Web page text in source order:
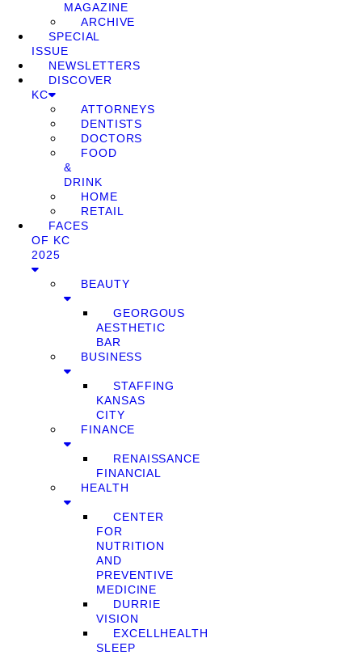
MAGAZINE
ARCHIVE
SPECIAL
ISSUE
NEWSLETTERS
DISCOVER
KC
ATTORNEYS
DENTISTS
DOCTORS
FOOD
&
DRINK
HOME
RETAIL
FACES
OF KC
2025
BEAUTY
GEORGOUS
AESTHETIC
BAR
BUSINESS
STAFFING
KANSAS
CITY
FINANCE
RENAISSANCE
FINANCIAL
HEALTH
CENTER
FOR
NUTRITION
AND
PREVENTIVE
MEDICINE
DURRIE
VISION
EXCELLHEALTH
SLEEP